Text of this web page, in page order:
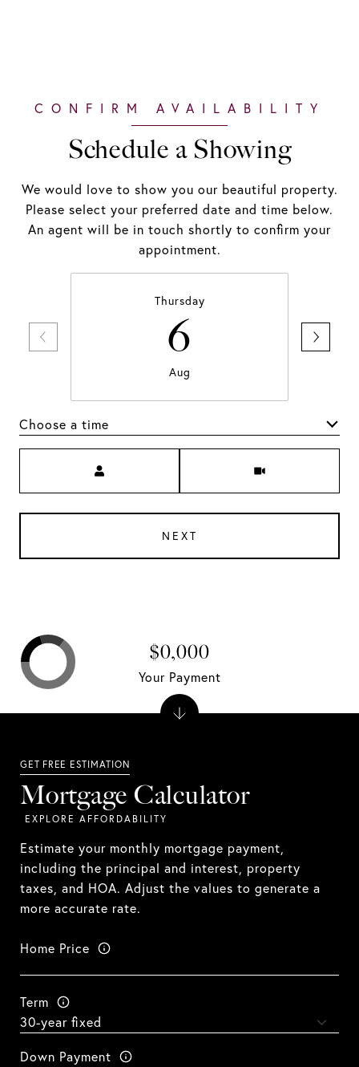
Schedule a Showing
We would love to show you our beautiful property.
Please select your preferred date and time below.
An agent will be in touch shortly to confirm your
appointment.
Thursday
6
Aug
Choose a time
NEXT
Mortgage Calculator
Estimate your monthly mortgage payment,
including the principal and interest, property
taxes, and HOA. Adjust the values to generate a
more accurate rate.
Home Price
Term
Down Payment
$0,000
Your Payment